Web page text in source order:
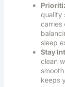
quality
carries
sleep
Stay
clean
keeps